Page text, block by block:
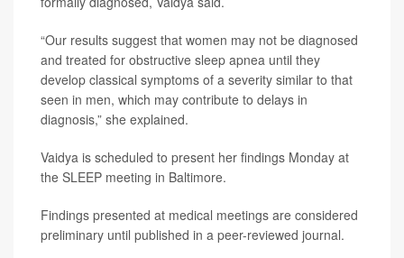
“Our results suggest that women may not be diagnosed
and treated for obstructive sleep apnea until they
develop classical symptoms of a severity similar to that
seen in men, which may contribute to delays in
diagnosis,” she explained.
Vaidya is scheduled to present her findings Monday at
the SLEEP meeting in Baltimore.
Findings presented at medical meetings are considered
preliminary until published in a peer-reviewed journal.